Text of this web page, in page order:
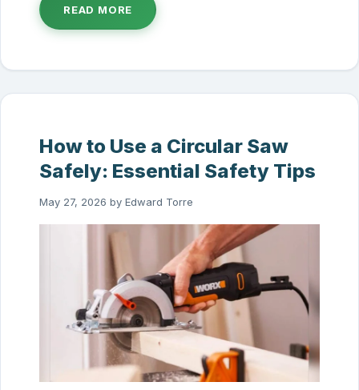
READ MORE
How to Use a Circular Saw
Safely: Essential Safety Tips
May 27, 2026 by Edward Torre